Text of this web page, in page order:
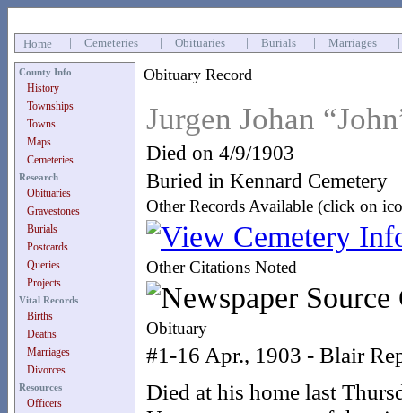
Home Cemeteries Obituaries Burials Marriages
County Info
History
Townships
Towns
Maps
Cemeteries
Research
Obituaries
Gravestones
Burials
Postcards
Queries
Projects
Vital Records
Births
Deaths
Marriages
Divorces
Resources
Officers
Obituary Record
Jurgen Johan
Died on 4/9/1903
Buried in Kennard Cemetery
Other Records Available (click on
Other Citations Noted
Obituary
#1-16 Apr., 1903 - Blair
Died at his home last